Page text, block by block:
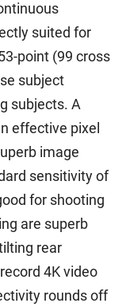
suited for
point (99 cross
subject
subjects. A
effective pixel
image
sensitivity of
for shooting
are superb
rear
4K video
rounds off